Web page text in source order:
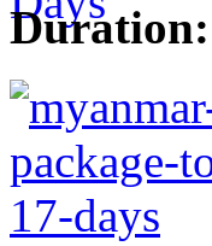
Duration: